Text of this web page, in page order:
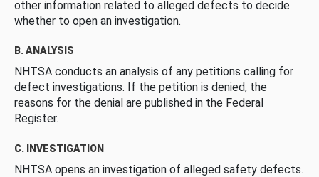
other information related to alleged defects to decide
whether to open an investigation.
B. ANALYSIS
NHTSA conducts an analysis of any petitions calling for
defect investigations. If the petition is denied, the
reasons for the denial are published in the Federal
Register.
C. INVESTIGATION
NHTSA opens an investigation of alleged safety defects.